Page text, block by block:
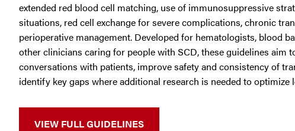
extended red blood cell matching, use of immunosuppressive
situations, red cell exchange for severe complications, chronic
perioperative management. Developed for hematologists, blood
other clinicians caring for people with SCD, these guidelines aim
conversations with patients, improve safety and consistency of
identify key gaps where additional research is needed to
VIEW FULL GUIDELINES